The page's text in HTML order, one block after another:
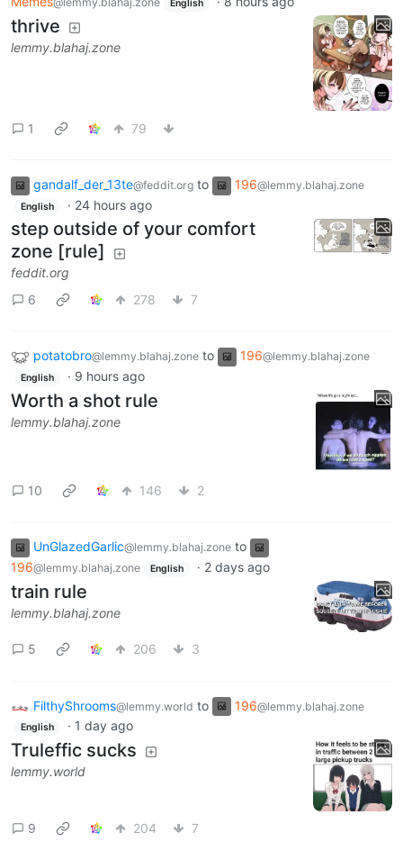
English
thrive
lemmy.blahaj.zone
1 79
gandalf_der_13te@feddit.org to 196@lemmy.blahaj.zone
English · 24 hours ago
step outside of your comfort
zone [rule]
feddit.org
6
278 7
potatobro@lemmy.blahaj.zone to 196@lemmy.blahaj.zone
English · 9 hours ago
Worth a shot rule
lemmy.blahaj.zone
10 146 2
UnGlazedGarlic@lemmy.blahaj.zone to
196@lemmy.blahaj.zone English · 2 days ago
train rule
lemmy.blahaj.zone
5 206 3
FilthyShrooms@lemmy.world to 196@lemmy.blahaj.zone
English · 1 day ago
Truleffic sucks
lemmy.world
9 204 7